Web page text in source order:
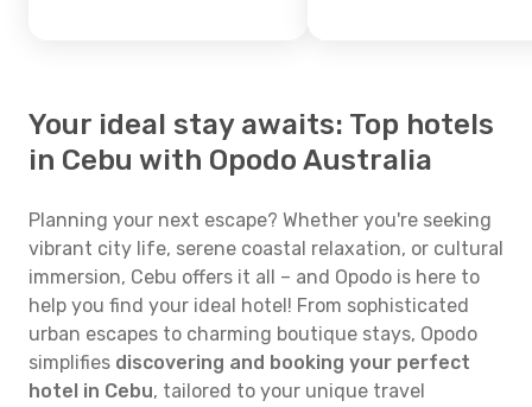
Your ideal stay awaits: Top hotels
in Cebu with Opodo Australia
Planning your next escape? Whether you're seeking
vibrant city life, serene coastal relaxation, or cultural
immersion, Cebu offers it all – and Opodo is here to
help you find your ideal hotel! From sophisticated
urban escapes to charming boutique stays, Opodo
simplifies discovering and booking your perfect
hotel in Cebu, tailored to your unique travel